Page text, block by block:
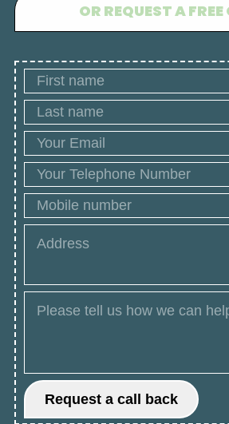
OR REQUEST A